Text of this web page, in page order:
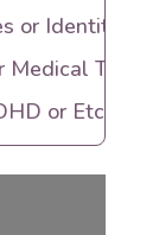
or Identities
Medical
or Etc